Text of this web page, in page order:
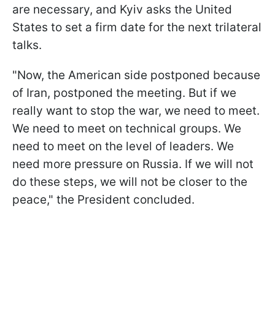
are necessary, and Kyiv asks the United
States to set a firm date for the next trilateral
talks.
"Now, the American side postponed because
of Iran, postponed the meeting. But if we
really want to stop the war, we need to meet.
We need to meet on technical groups. We
need to meet on the level of leaders. We
need more pressure on Russia. If we will not
do these steps, we will not be closer to the
peace," the President concluded.